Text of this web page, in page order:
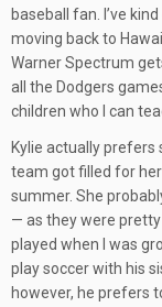
baseball fan. I’ve
moving back to
Warner Spectrum
all the Dodgers
children who I can
Kylie actually prefers
team got filled for
summer. She
— as they were
played when I was
play soccer with his
however, he prefers